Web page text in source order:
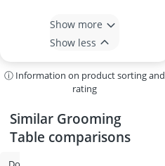
Show more
Show less
ⓘ Information on product sorting and
rating
Similar Grooming
Table comparisons